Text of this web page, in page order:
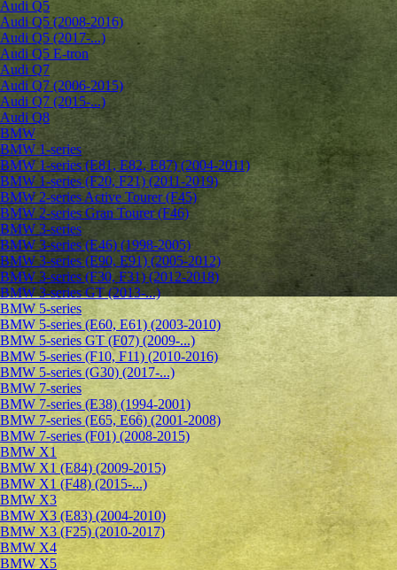
Audi Q5
Audi Q5 (2008-2016)
Audi Q5 (2017-...)
Audi Q5 E-tron
Audi Q7
Audi Q7 (2006-2015)
Audi Q7 (2015-...)
Audi Q8
BMW
BMW 1-series
BMW 1-series (E81, E82, E87) (2004-2011)
BMW 1-series (F20, F21) (2011-2019)
BMW 2-series Active Tourer (F45)
BMW 2-series Gran Tourer (F46)
BMW 3-series
BMW 3-series (E46) (1998-2005)
BMW 3-series (E90, E91) (2005-2012)
BMW 3-series (F30, F31) (2012-2018)
BMW 3-series GT (2013-...)
BMW 5-series
BMW 5-series (E60, E61) (2003-2010)
BMW 5-series GT (F07) (2009-...)
BMW 5-series (F10, F11) (2010-2016)
BMW 5-series (G30) (2017-...)
BMW 7-series
BMW 7-series (E38) (1994-2001)
BMW 7-series (E65, E66) (2001-2008)
BMW 7-series (F01) (2008-2015)
BMW X1
BMW X1 (E84) (2009-2015)
BMW X1 (F48) (2015-...)
BMW X3
BMW X3 (E83) (2004-2010)
BMW X3 (F25) (2010-2017)
BMW X4
BMW X5